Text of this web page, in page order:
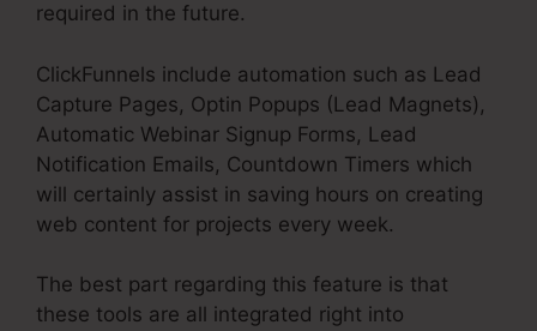
required in the future.
ClickFunnels include automation such as Lead
Capture Pages, Optin Popups (Lead Magnets),
Automatic Webinar Signup Forms, Lead
Notification Emails, Countdown Timers which
will certainly assist in saving hours on creating
web content for projects every week.
The best part regarding this feature is that
these tools are all integrated right into